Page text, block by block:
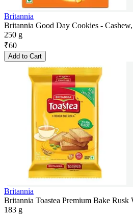
Britannia
Britannia Good Day Cookies -
250 g
₹60
Add to Cart
Britannia
Britannia Toastea Premium Bake
183 g